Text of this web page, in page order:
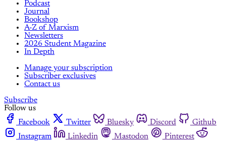
Podcast
Journal
Bookshop
A-Z of Marxism
Newsletters
2026 Student Magazine
In Depth
Manage your subscription
Subscriber exclusives
Contact us
Subscribe
Follow us
Facebook
Twitter Bluesky Discord
Github
Instagram
Linkedin Mastodon
Pinterest